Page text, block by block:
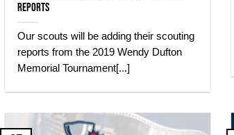
Reports
Our scouts will be adding their scouting
reports from the 2019 Wendy Dufton
Memorial Tournament[...]